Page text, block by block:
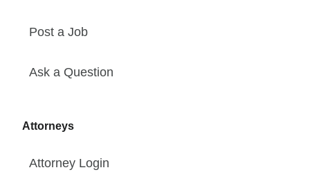
Post a Job
Ask a Question
Attorneys
Attorney Login